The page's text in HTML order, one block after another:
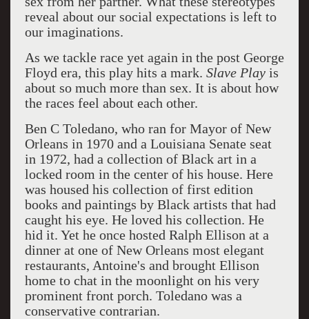
reveal about our social expectations is left to
our imaginations.
As we tackle race yet again in the post George
Floyd era, this play hits a mark. Slave Playis
about so much more than sex. It is about how
the races feel about each other.
Ben C Toledano, who ran for Mayor of New
Orleans in 1970 and a Louisiana Senate seat
in 1972, had a collection of Black art in a
locked room in the center of his house. Here
was housed his collection of first edition
books and paintings by Black artists that had
caught his eye. He loved his collection. He
hid it. Yet he once hosted Ralph Ellison at a
dinner at one of New Orleans most elegant
restaurants, Antoine's and brought Ellison
home to chat in the moonlight on his very
prominent front porch. Toledano was a
conservative contrarian.